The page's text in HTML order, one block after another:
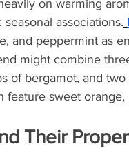
on warming
associations.
and peppermint as
might combine
of bergamot, and
feature sweet
Their